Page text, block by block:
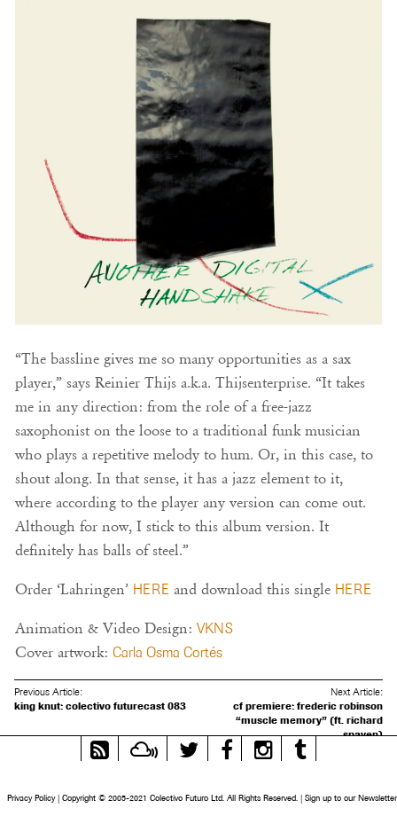
“The bassline gives me so many opportunities as a sax
player,” says Reinier Thijs a.k.a. Thijsenterprise. “It takes
me in any direction: from the role of a free-jazz
saxophonist on the loose to a traditional funk musician
who plays a repetitive melody to hum. Or, in this case, to
shout along. In that sense, it has a jazz element to it,
where according to the player any version can come out.
Although for now, I stick to this album version. It
definitely has balls of steel.”
Order ‘Lahringen’ HERE and download this single HERE
Animation & Video Design: VKNS
Cover artwork: Carla Osma Cortés
Previous Article:
king knut: colectivo futurecast 083
Next Article:
cf premiere: frederic robinson
“muscle memory” (ft. richard
spaven)
RSS
Feed
MixcloudTwitter FacebookInstagram
Privacy Policy | Copyright © 2005-2021 Colectivo Futuro Ltd. All Rights Reserved. | Sign up to our Newsletter